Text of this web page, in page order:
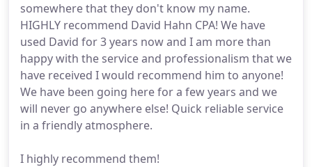
somewhere that they don't know my name.
HIGHLY recommend David Hahn CPA! We have
used David for 3 years now and I am more than
happy with the service and professionalism that we
have received I would recommend him to anyone!
We have been going here for a few years and we
will never go anywhere else! Quick reliable service
in a friendly atmosphere.
I highly recommend them!